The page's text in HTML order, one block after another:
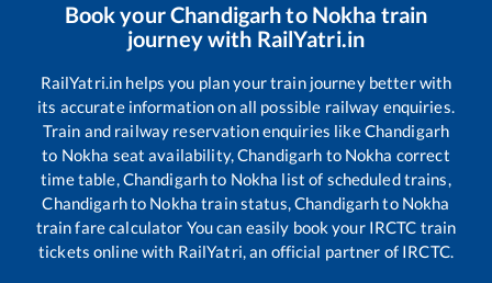
Book yourChandigarhto Nokha train
journey with RailYatri.in
RailYatri.in helps you plan your train journey better with
its accurate information on all possible railway enquiries.
Train and railway reservation enquiries likeChandigarh
to Nokha seat availability,Chandigarh to Nokha correct
time table,Chandigarhto Nokha list of scheduled trains,
Chandigarhto Nokha train status,Chandigarhto Nokha
train fare calculator You can easily book your IRCTC train
tickets online with RailYatri, an official partner of IRCTC.